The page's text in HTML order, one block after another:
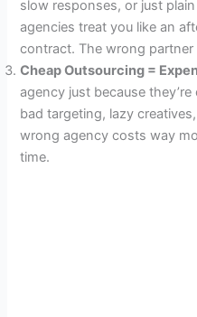
slow responses, or just
agencies treat you like an
contract. The wrong
Cheap Outsourcing =
agency just because they’re
bad targeting, lazy
wrong agency costs way
time.